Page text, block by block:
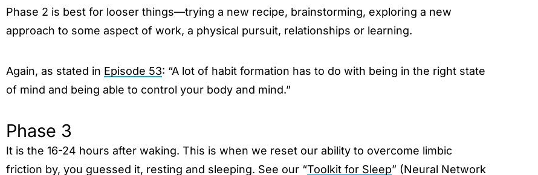
Phase 2 is best for looser things—trying a new recipe, brainstorming, exploring a new
approach to some aspect of work, a physical pursuit, relationships or learning.
Again, as stated in Episode 53: “A lot of habit formation has to do with being in the right state
of mind and being able to control your body and mind.”
Phase 3
It is the 16-24 hours after waking. This is when we reset our ability to overcome limbic
friction by, you guessed it, resting and sleeping. See our “Toolkit for Sleep” (Neural Network